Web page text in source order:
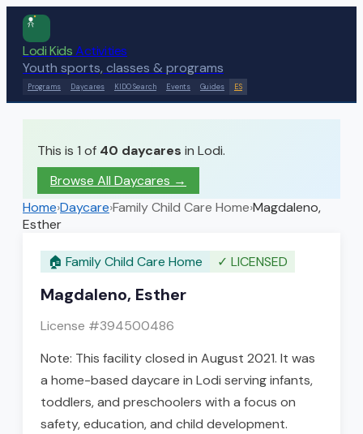
Lodi KidsActivities
Youth sports, classes & programs
Programs Daycares KIDO Search Events Guides ES
This is 1 of 40 daycares in Lodi.
Browse All Daycares →
Home›Daycare›Family Child Care Home›Magdaleno,
Esther
🏠 Family Child Care Home ✓ LICENSED
Magdaleno, Esther
License #394500486
Note: This facility closed in August 2021. It was
a home-based daycare in Lodi serving infants,
toddlers, and preschoolers with a focus on
safety, education, and child development.